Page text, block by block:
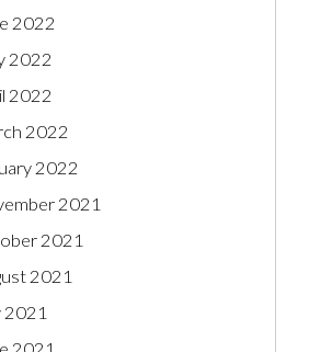
2022
2022
2022
2022
2022
2021
2021
2021
2021